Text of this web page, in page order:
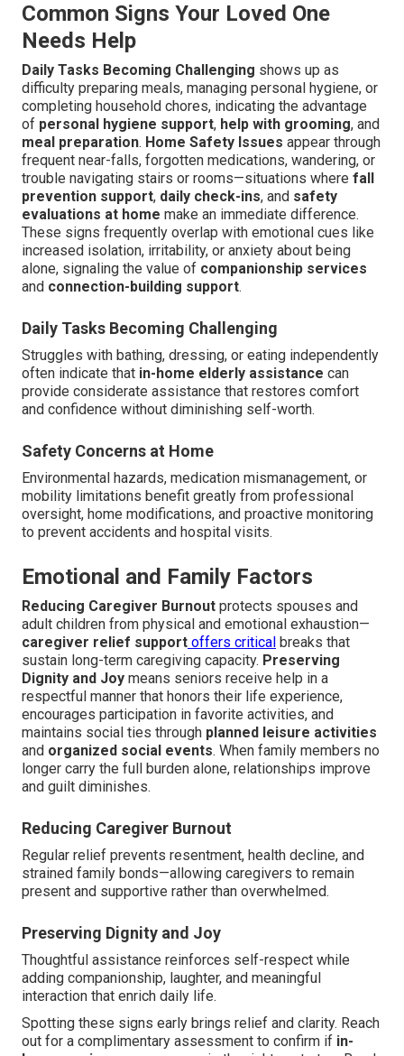
Common Signs Your Loved One
Needs Help
Daily Tasks Becoming Challenging shows up as
difficulty preparing meals, managing personal hygiene, or
completing household chores, indicating the advantage
of personal hygiene support, help with grooming, and
meal preparation. Home Safety Issues appear through
frequent near-falls, forgotten medications, wandering, or
trouble navigating stairs or rooms—situations where fall
prevention support, daily check-ins, and safety
evaluations at home make an immediate difference.
These signs frequently overlap with emotional cues like
increased isolation, irritability, or anxiety about being
alone, signaling the value of companionship services
and connection-building support.
Daily Tasks Becoming Challenging
Struggles with bathing, dressing, or eating independently
often indicate that in-home elderly assistance can
provide considerate assistance that restores comfort
and confidence without diminishing self-worth.
Safety Concerns at Home
Environmental hazards, medication mismanagement, or
mobility limitations benefit greatly from professional
oversight, home modifications, and proactive monitoring
to prevent accidents and hospital visits.
Emotional and Family Factors
Reducing Caregiver Burnout protects spouses and
adult children from physical and emotional exhaustion—
caregiver relief support offers critical breaks that
sustain long-term caregiving capacity. Preserving
Dignity and Joy means seniors receive help in a
respectful manner that honors their life experience,
encourages participation in favorite activities, and
maintains social ties through planned leisure activities
and organized social events. When family members no
longer carry the full burden alone, relationships improve
and guilt diminishes.
Reducing Caregiver Burnout
Regular relief prevents resentment, health decline, and
strained family bonds—allowing caregivers to remain
present and supportive rather than overwhelmed.
Preserving Dignity and Joy
Thoughtful assistance reinforces self-respect while
adding companionship, laughter, and meaningful
interaction that enrich daily life.
Spotting these signs early brings relief and clarity. Reach
out for a complimentary assessment to confirm if in-